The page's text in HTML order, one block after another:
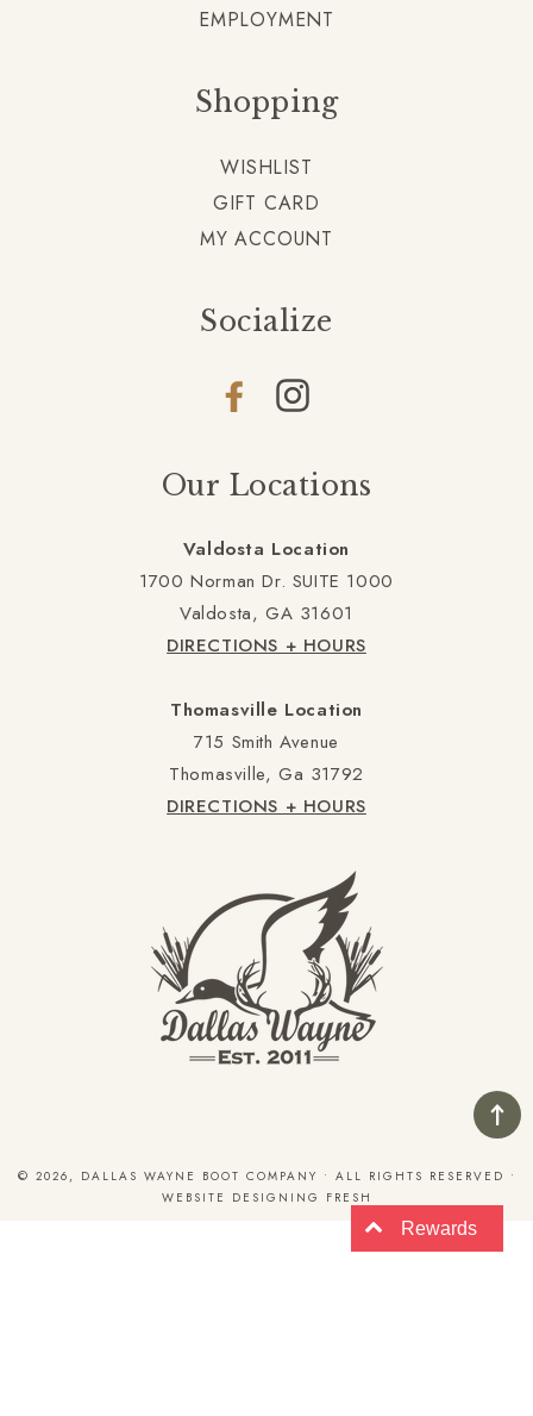
EMPLOYMENT
Shopping
WISHLIST
GIFT CARD
MY ACCOUNT
Socialize
FacebookInstagram
Our Locations
Valdosta Location
1700 Norman Dr. SUITE 1000
Valdosta, GA 31601
DIRECTIONS + HOURS
Thomasville Location
715 Smith Avenue
Thomasville, Ga 31792
DIRECTIONS + HOURS
© 2026, DALLAS WAYNE BOOT COMPANY • ALL RIGHTS RESERVED •
WEBSITE DESIGNING FRESH